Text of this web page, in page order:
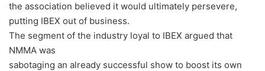
the association believed it would ultimately persevere,
putting IBEX out of business.
The segment of the industry loyal to IBEX argued that
NMMA was
sabotaging an already successful show to boost its own